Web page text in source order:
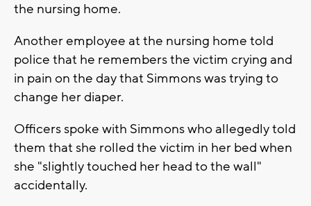
the nursing home.
Another employee at the nursing home told
police that he remembers the victim crying and
in pain on the day that Simmons was trying to
change her diaper.
Officers spoke with Simmons who allegedly told
them that she rolled the victim in her bed when
she "slightly touched her head to the wall"
accidentally.